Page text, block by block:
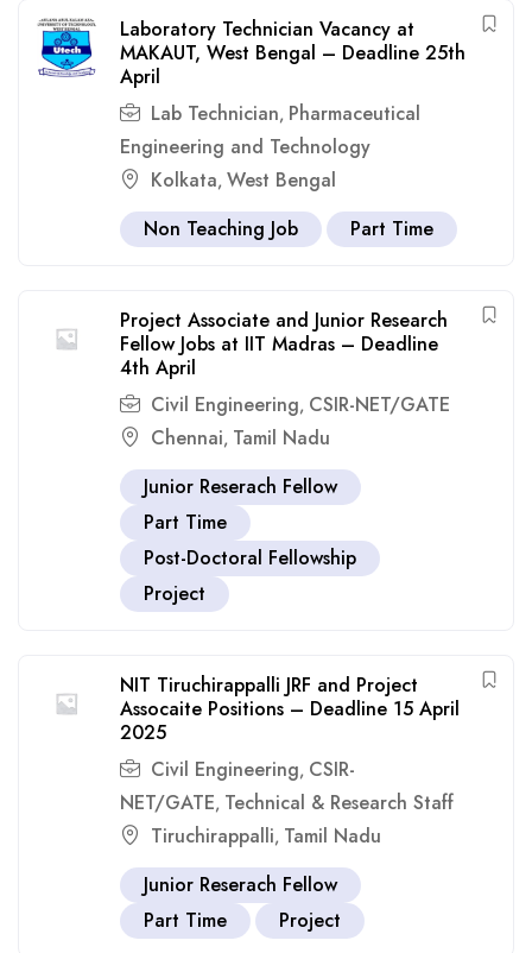
Laboratory Technician Vacancy at
MAKAUT, West Bengal – Deadline 25th
April
Lab Technician, Pharmaceutical
Engineering and Technology
Kolkata, West Bengal
Non Teaching Job
Part Time
Project Associate and Junior Research
Fellow Jobs at IIT Madras – Deadline
4th April
Civil Engineering, CSIR-NET/GATE
Chennai, Tamil Nadu
Junior Reserach Fellow
Part Time
Post-Doctoral Fellowship
Project
NIT Tiruchirappalli JRF and Project
Assocaite Positions – Deadline 15 April
2025
Civil Engineering, CSIR-
NET/GATE, Technical & Research Staff
Tiruchirappalli, Tamil Nadu
Junior Reserach Fellow
Part Time
Project